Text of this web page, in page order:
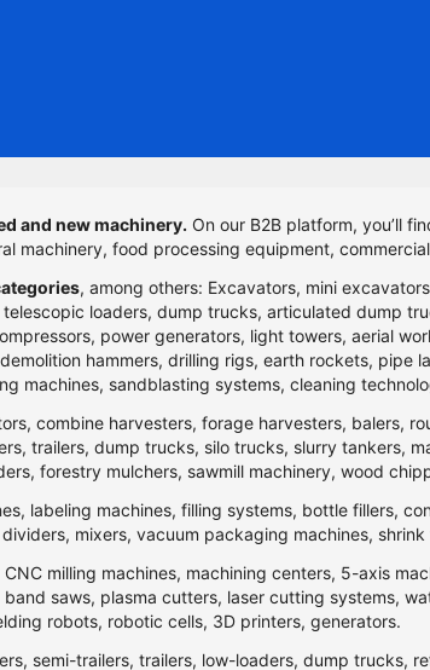
and new machinery. On our B2B platform, you’ll
machinery, food processing equipment,
, among others: Excavators, mini
loaders, dump trucks, articulated dump
power generators, light towers, aerial
hammers, drilling rigs, earth rockets, pipe
machines, sandblasting systems, cleaning
combine harvesters, forage harvesters, balers,
trailers, dump trucks, silo trucks, slurry tankers,
forestry mulchers, sawmill machinery, wood
labeling machines, filling systems, bottle fillers,
mixers, vacuum packaging machines,
CNC milling machines, machining centers, 5-axis
saws, plasma cutters, laser cutting systems,
robots, robotic cells, 3D printers, generators.
semi-trailers, trailers, low-loaders, dump trucks,